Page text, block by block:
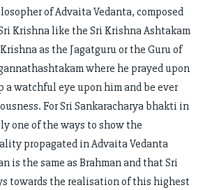
of Advaita Vedanta, composed
Krishna like the Sri Krishna Ashtakam
as the Jagatguru or the Guru of
where he prayed upon
a watchful eye upon him and be ever
For Sri Sankaracharya bhakti in
one of the ways to show the
propagated in Advaita Vedanta
is the same as Brahman and that Sri
towards the realisation of this highest